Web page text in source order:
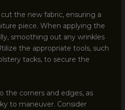
the new fabric, ensuring a
piece. When applying the
smoothing out any wrinkles
the appropriate tools, such
tacks, to secure the
the corners and edges, as
to maneuver. Consider